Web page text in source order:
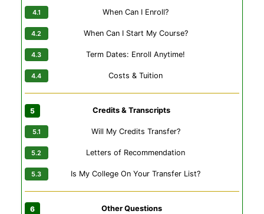
When Can I Enroll?
When Can I Start My Course?
Term Dates: Enroll Anytime!
Costs & Tuition
Credits & Transcripts
Will My Credits Transfer?
Letters of Recommendation
Is My College On Your Transfer List?
Other Questions